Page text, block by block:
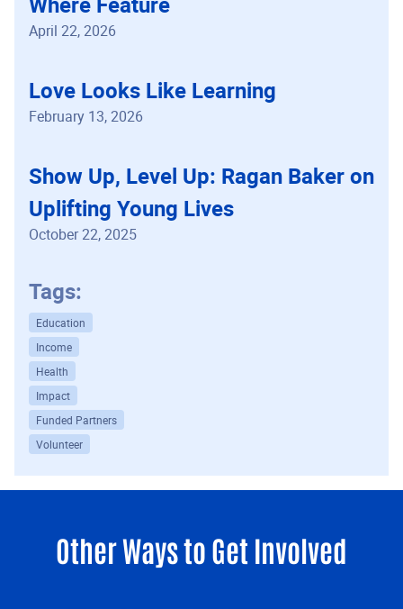
April 22, 2026
Love Looks Like Learning
February 13, 2026
Show Up, Level Up: Ragan Baker on
Uplifting Young Lives
October 22, 2025
Tags:
Education
Income
Health
Impact
Funded Partners
Volunteer
Other Ways to Get Involved